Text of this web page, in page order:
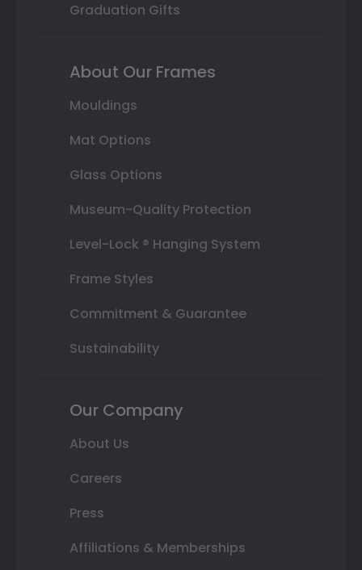
Graduation Gifts
About Our Frames
Mouldings
Mat Options
Glass Options
Museum-Quality Protection
Level-Lock ® Hanging System
Frame Styles
Commitment & Guarantee
Sustainability
Our Company
About Us
Careers
Press
Affiliations & Memberships